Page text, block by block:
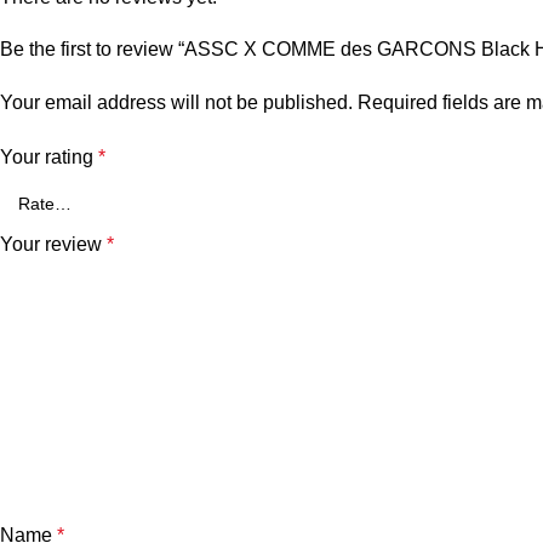
Be the first to review “ASSC X COMME des GARCONS Black
Your email address will not be published. Required fields are
Your rating *
Your review *
Name *